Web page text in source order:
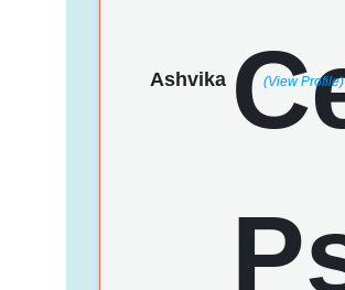
Ashvika (View Profile)